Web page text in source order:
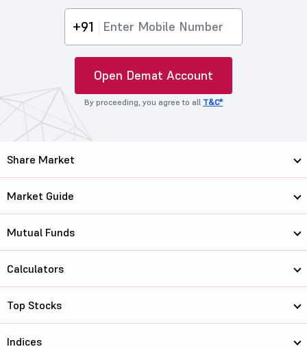
+91
Open Demat Account
By proceeding, you agree to all T&C*
Share Market
Market Guide
Mutual Funds
Calculators
Top Stocks
Indices